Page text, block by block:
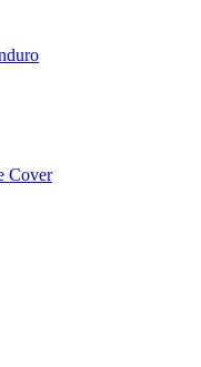
Cover